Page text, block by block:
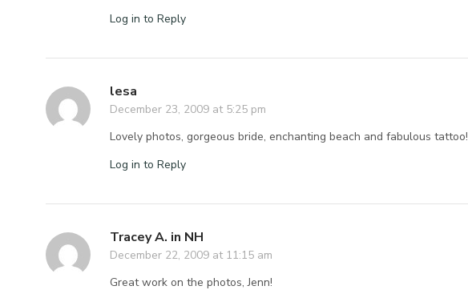
Log in to Reply
lesa
December 23, 2009 at 5:25 pm
Lovely photos, gorgeous bride, enchanting beach and fabulous tattoo!
Log in to Reply
Tracey A. in NH
December 22, 2009 at 11:15 am
Great work on the photos, Jenn!